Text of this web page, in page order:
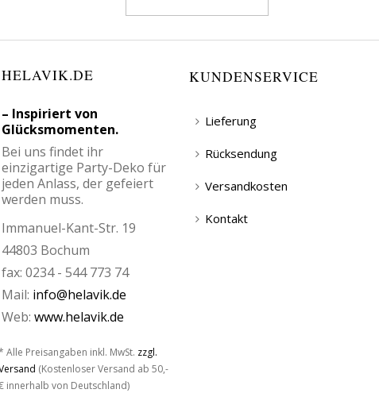
HELAVIK.DE
– Inspiriert von
Glücksmomenten.
Bei uns findet ihr
einzigartige Party-Deko für
jeden Anlass, der gefeiert
werden muss.
Immanuel-Kant-Str. 19
44803 Bochum
fax: 0234 - 544 773 74
Mail: info@helavik.de
Web: www.helavik.de
Alle Preisangaben inkl. MwSt. zzgl.
(Kostenloser Versand ab 50,-
innerhalb von Deutschland)
KUNDENSERVICE
Lieferung
Rücksendung
Versandkosten
Kontakt